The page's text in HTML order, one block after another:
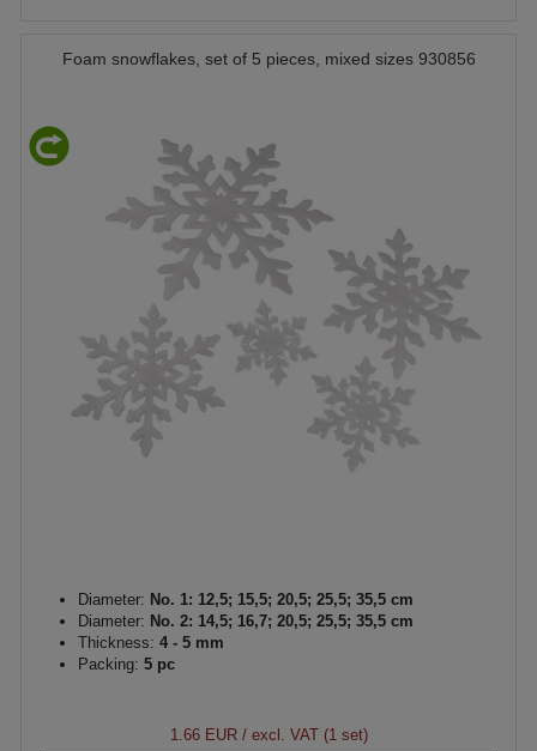
Foam snowflakes, set of 5 pieces, mixed sizes 930856
Diameter: No. 1: 12,5; 15,5; 20,5; 25,5; 35,5 cm
Diameter: No. 2: 14,5; 16,7; 20,5; 25,5; 35,5 cm
Thickness: 4 - 5 mm
Packing: 5 pc
1.66 EUR/ excl. VAT (1 set)